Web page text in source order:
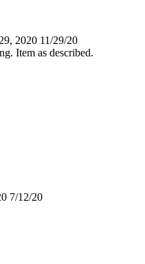
2020 11/29/20
Item as described.
7/12/20